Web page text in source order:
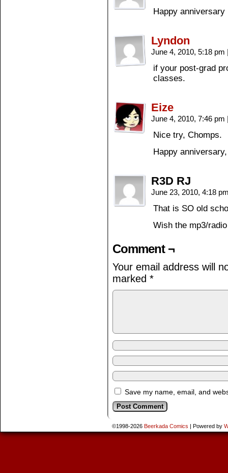
Happy
Lyndon
June 4, 2010, 5:18 pm
if your post-grad
classes.
Eize
June 4, 2010, 7:46 pm
Nice try, Chomps.
Happy
R3D RJ
June 23, 2010, 4:18
That is SO old
Wish the mp3/
Comment ¬
Your email address will
marked *
Save my name, email, and
©1998-2026 Beerkada Comics | Powered by